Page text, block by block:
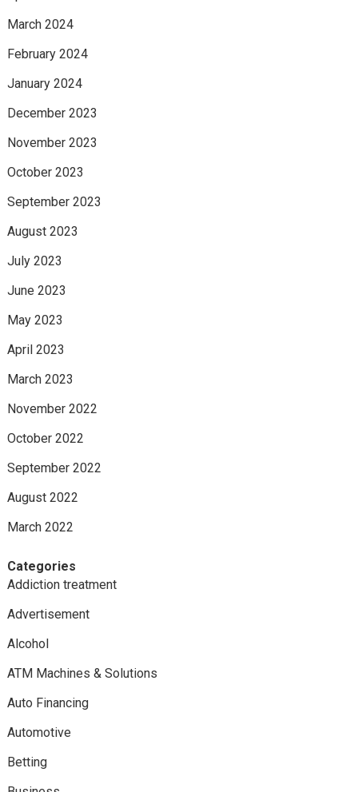
March 2024
February 2024
January 2024
December 2023
November 2023
October 2023
September 2023
August 2023
July 2023
June 2023
May 2023
April 2023
March 2023
November 2022
October 2022
September 2022
August 2022
March 2022
Categories
Addiction treatment
Advertisement
Alcohol
ATM Machines & Solutions
Auto Financing
Automotive
Betting